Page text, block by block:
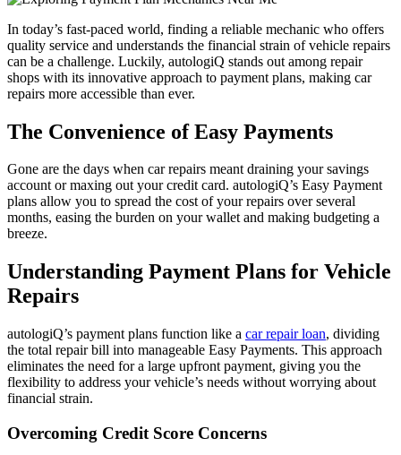
In today’s fast-paced world, finding a reliable mechanic who offers
quality service and understands the financial strain of vehicle repairs
can be a challenge. Luckily, autologiQ stands out among repair
shops with its innovative approach to payment plans, making car
repairs more accessible than ever.
The Convenience of Easy Payments
Gone are the days when car repairs meant draining your savings
account or maxing out your credit card. autologiQ’s Easy Payment
plans allow you to spread the cost of your repairs over several
months, easing the burden on your wallet and making budgeting a
breeze.
Understanding Payment Plans for Vehicle
Repairs
autologiQ’s payment plans function like a car repair loan, dividing
the total repair bill into manageable Easy Payments. This approach
eliminates the need for a large upfront payment, giving you the
flexibility to address your vehicle’s needs without worrying about
financial strain.
Overcoming Credit Score Concerns